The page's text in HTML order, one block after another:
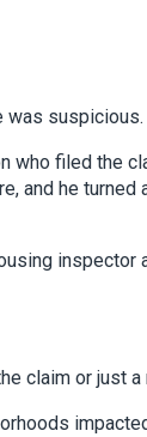
was suspicious.
who filed the
and he turned
claim or just a